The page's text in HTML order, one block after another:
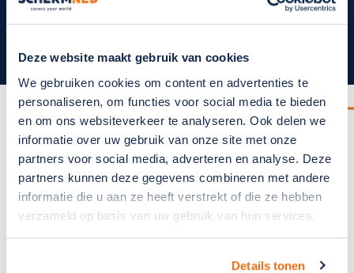
Deze website maakt gebruik van cookies
We gebruiken cookies om content en advertenties te
personaliseren, om functies voor social media te bieden
en om ons websiteverkeer te analyseren. Ook delen we
informatie over uw gebruik van onze site met onze
partners voor social media, adverteren en analyse. Deze
partners kunnen deze gegevens combineren met andere
informatie die u aan ze heeft verstrekt of die ze hebben
verzameld op basis van uw gebruik van hun services.
Details tonen
SCHERMNED
SchermNed covers your world